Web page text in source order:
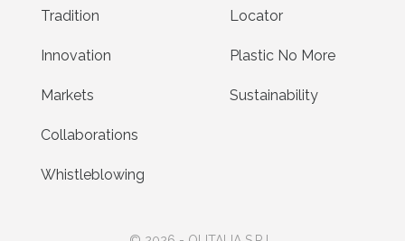
Tradition
Innovation
Markets
Collaborations
Whistleblowing
Locator
Plastic No More
Sustainability